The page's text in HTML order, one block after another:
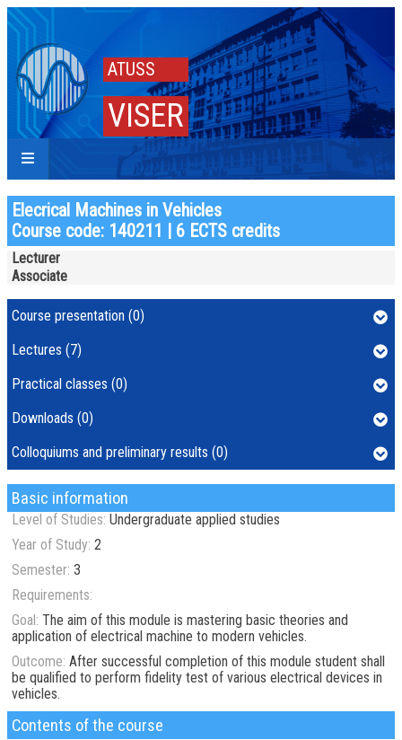
ATUSS
VISER
Elecrical Machines in Vehicles
Course code: 140211 | 6 ECTS credits
Basic information
Level of Studies: Undergraduate applied studies
Year of Study: 2
Semester: 3
Requirements:
Goal: The aim of this module is mastering basic theories and
application of electrical machine to modern vehicles.
Outcome: After successful completion of this module student shall
be qualified to perform fidelity test of various electrical devices in
vehicles.
Contents of the course
Lecturer
Associate
Course presentation (0)
Lectures (7)
Practical classes (0)
Downloads (0)
Colloquiums and preliminary results (0)